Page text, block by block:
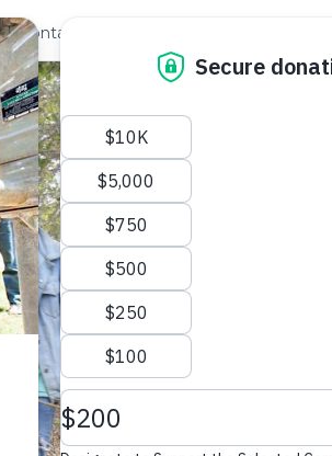
Contact